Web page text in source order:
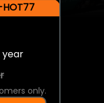
year
only.